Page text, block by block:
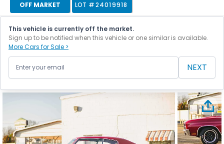
OFF MARKET LOT #24019918
This vehicle is currently off the market.
Sign up to be notified when this vehicle or one similar is available.
More Cars for Sale >
NEXT